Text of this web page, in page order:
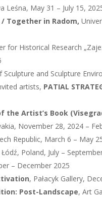
Leśna, May 31 – July 15,
/ Together in Radom,
for Historical Research
and Sculpture
artists, PATIAL
Artist’s Book
November 28, 2024 –
Republic, March 6 – May
Poland, July –
– December 2025
, Pałacyk Gallery,
Post-Landscape, Art